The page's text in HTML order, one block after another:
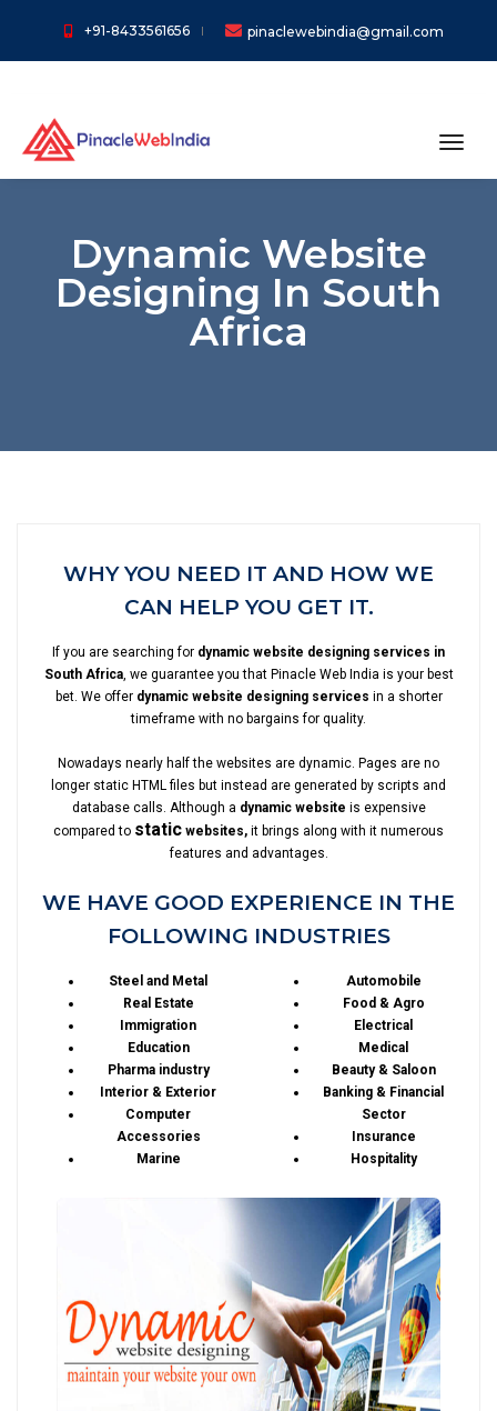
+91-8433561656 pinaclewebindia@gmail.com
Dynamic Website
Designing In South
Africa
WHY YOU NEED IT AND HOW WE
CAN HELP YOU GET IT.
If you are searching for dynamic website designing services in
South Africa, we guarantee you that Pinacle Web India is your best
bet. We offer dynamic website designing services in a shorter
timeframe with no bargains for quality.
Nowadays nearly half the websites are dynamic. Pages are no
longer static HTML files but instead are generated by scripts and
database calls. Although a dynamic website is expensive
compared to static websites, it brings along with it numerous
features and advantages.
WE HAVE GOOD EXPERIENCE IN THE
FOLLOWING INDUSTRIES
Steel and Metal
Real Estate
Immigration
Education
Pharma industry
Interior & Exterior
Computer
Accessories
Marine
Automobile
Food & Agro
Electrical
Medical
Beauty & Saloon
Banking & Financial
Sector
Insurance
Hospitality